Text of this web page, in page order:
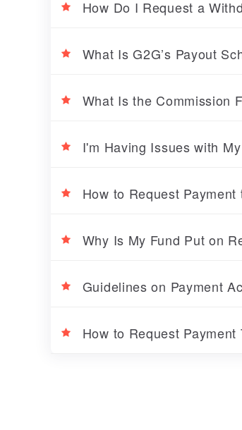
How Do I Request a
What Is G2G’s Payout
What Is the Commission
I'm Having Issues with
How to Request Payment
Why Is My Fund Put on
Guidelines on Payment
How to Request